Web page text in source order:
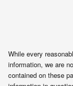
While every
information, we are
contained on these